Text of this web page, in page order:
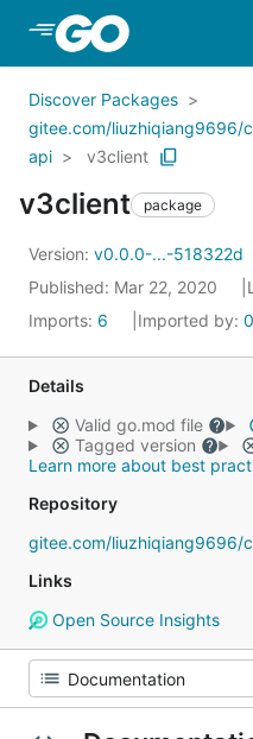
Skip to Main Content
Discover Packages
gitee.com/liuzhiqiang9696/
api
v3client
v3client package
Version: v0.0.0-...-518322d
Published: Mar 22, 2020
Imports: 6 Imported by: 0
Details
Valid go.mod file
Tagged version
Learn more about best
Repository
gitee.com/liuzhiqiang9696/
Links
Open Source Insights